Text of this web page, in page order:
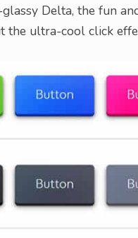
Delta, the fun
the ultra-cool click